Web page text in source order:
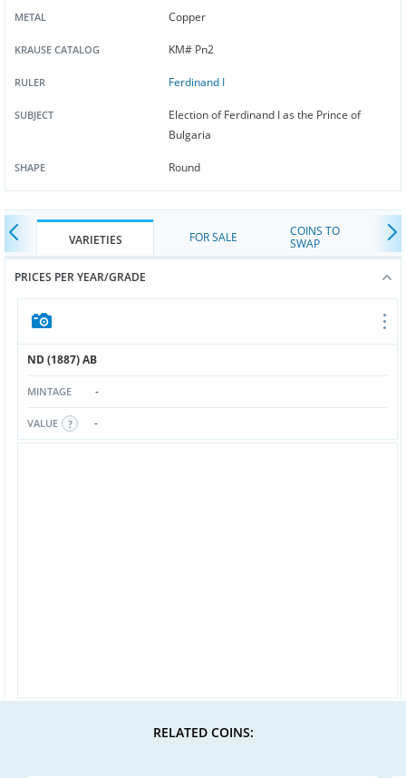
METAL Copper
KRAUSE CATALOG KM# Pn2
RULER Ferdinand I
SUBJECT
Election of Ferdinand I as the Prince of
Bulgaria
SHAPE Round
VARIETIES FOR SALE
COINS TO
SWAP
PRICES PER YEAR/GRADE
ND (1887) AB
MINTAGE -
VALUE -
RELATED COINS: